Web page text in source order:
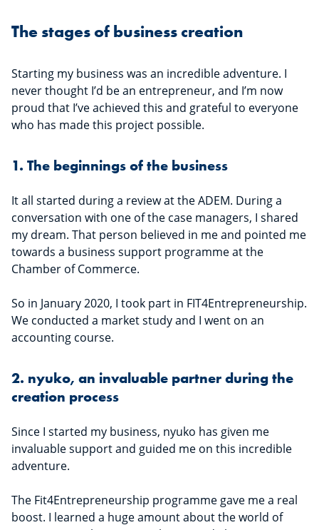
The stages of business creation
Starting my business was an incredible adventure. I
never thought I’d be an entrepreneur, and I’m now
proud that I’ve achieved this and grateful to everyone
who has made this project possible.
1. The beginnings of the business
It all started during a review at the ADEM. During a
conversation with one of the case managers, I shared
my dream. That person believed in me and pointed me
towards a business support programme at the
Chamber of Commerce.
So in January 2020, I took part in FIT4Entrepreneurship.
We conducted a market study and I went on an
accounting course.
2. nyuko, an invaluable partner during the
creation process
Since I started my business, nyuko has given me
invaluable support and guided me on this incredible
adventure.
The Fit4Entrepreneurship programme gave me a real
boost. I learned a huge amount about the world of